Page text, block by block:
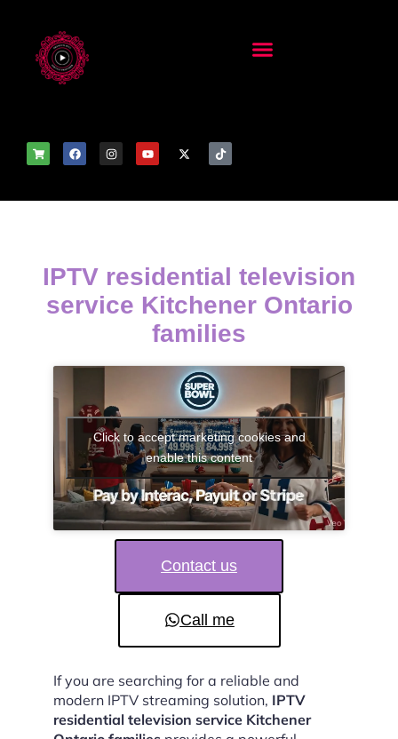
IPTV residential television
service Kitchener Ontario
families
Click to accept marketing cookies and
enable this content
Contact us
Call me
If you are searching for a reliable and
modern IPTV streaming solution, IPTV
residential television service Kitchener